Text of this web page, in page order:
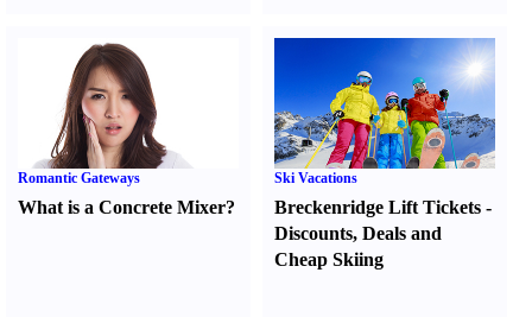
Romantic Gateways
What is a Concrete Mixer?
Ski Vacations
Breckenridge Lift Tickets -
Discounts,Deals and
Cheap Skiing